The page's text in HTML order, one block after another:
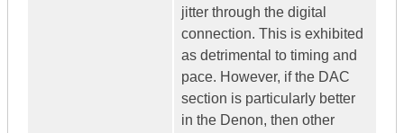
jitter through the digital
connection. This is exhibited
as detrimental to timing and
pace. However, if the DAC
section is particularly better
in the Denon, then other